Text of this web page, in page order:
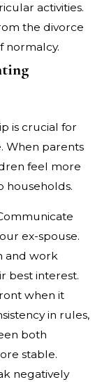
activities.
the divorce
normalcy.
is crucial for
When parents
feel more
households.
ex-spouse.
and work
best interest.
when it
in rules,
both
stable.
negatively